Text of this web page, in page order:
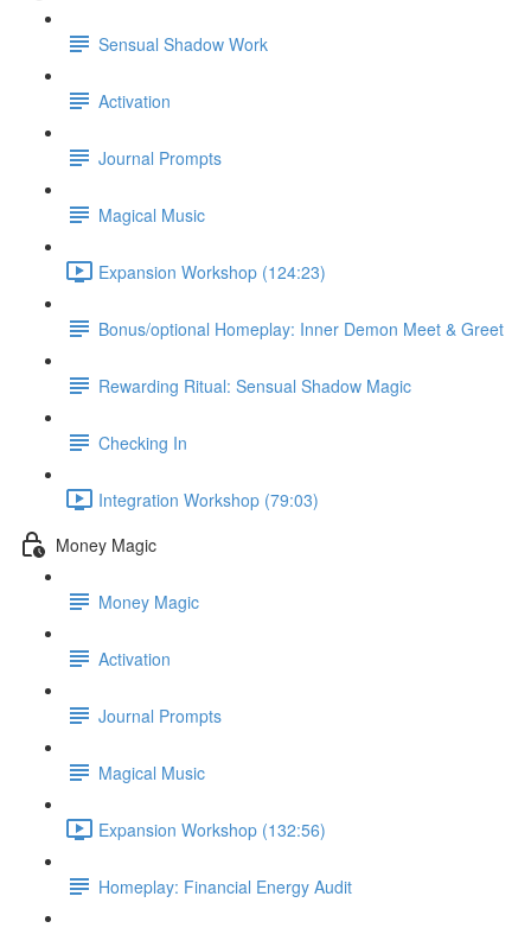
Sensual Shadow Work
Activation
Journal Prompts
Magical Music
Expansion Workshop (124:23)
Bonus/optional Homeplay: Inner Demon Meet & Greet
Rewarding Ritual: Sensual Shadow Magic
Checking In
Integration Workshop (79:03)
Money Magic
Money Magic
Activation
Journal Prompts
Magical Music
Expansion Workshop (132:56)
Homeplay: Financial Energy Audit